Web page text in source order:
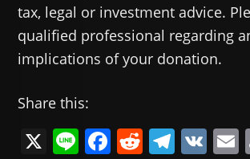
tax, legal or investment advice.
qualified professional regarding
implications of your donation.
Share this:
X Li F R T V